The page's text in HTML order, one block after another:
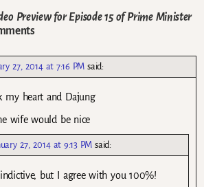
Preview for Episode 15 of Prime Minister
27, 2014 at 7:16 PM said:
my heart and Dajung
wife would be nice
27, 2014 at 9:13 PM said:
but I agree with you 100%!